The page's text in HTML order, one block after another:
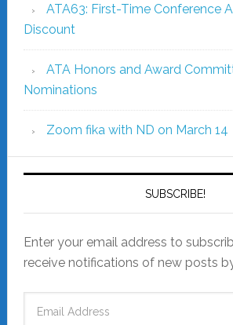
ATA63: First-Time Conference
Discount
ATA Honors and Award
Nominations
Zoom fika with ND on March 14
SUBSCRIBE!
Enter your email address to
receive notifications of new posts